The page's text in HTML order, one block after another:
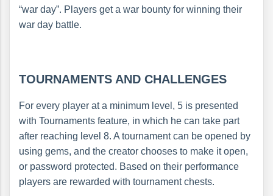
“war day”. Players get a war bounty for winning their
war day battle.
TOURNAMENTS AND CHALLENGES
For every player at a minimum level, 5 is presented
with Tournaments feature, in which he can take part
after reaching level 8. A tournament can be opened by
using gems, and the creator chooses to make it open,
or password protected. Based on their performance
players are rewarded with tournament chests.